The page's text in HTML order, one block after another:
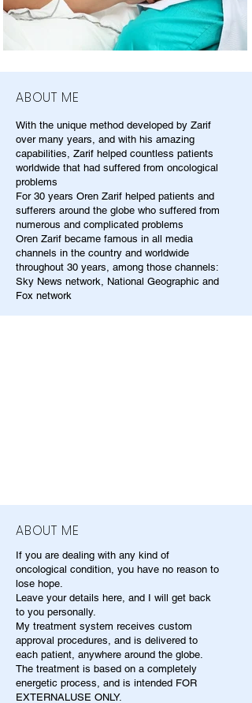
ABOUT ME
With the unique method developed by Zarif
over many years, and with his amazing
capabilities, Zarif helped countless patients
worldwide that had suffered from oncological
problems
For 30 years Oren Zarif helped patients and
sufferers around the globe who suffered from
numerous and complicated problems
Oren Zarif became famous in all media
channels in the country and worldwide
throughout 30 years, among those channels:
Sky News network, National Geographic and
Fox network
ABOUT ME
If you are dealing with any kind of
oncological condition, you have no reason to
lose hope.
Leave your details here, and I will get back
to you personally.
My treatment system receives custom
approval procedures, and is delivered to
each patient, anywhere around the globe.
The treatment is based on a completely
energetic process, and is intended FOR
EXTERNALUSE ONLY.